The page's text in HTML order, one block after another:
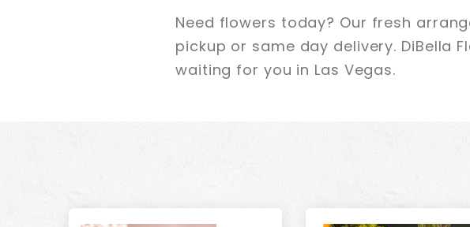
Need flowers today? Our fresh
pickup or same day delivery. DiBella
waiting for you in Las Vegas.